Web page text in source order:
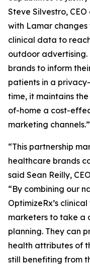
Steve Silvestro,
with Lamar
clinical data to
outdoor advertising.
brands to inform
patients in a
time, it maintains
of-home a cost-
marketing channels.”
“This partnership
healthcare brands
said Sean Reilly,
“By combining our
OptimizeRx’s
marketers to take a
planning. They can
health attributes of
still benefiting from